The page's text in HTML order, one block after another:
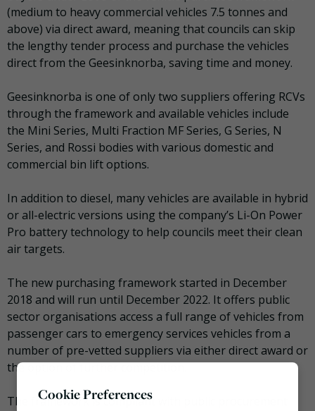
(medium to heavy commercial vehicles 7.5 tonnes and
above) via direct award, meaning that councils can skip
the lengthy tender process and purchase the vehicles
direct from the Geesinknorba, saving time and money.
Geesinknorba is one of only two suppliers offering RCVs
through the framework and available vehicles include
the Mini Series, Multi Fraction MF Series, G Series, N
Series, and Rossi bodies with various domestic and
commercial bin lift options.
In addition to diesel, many vehicles are available in hybrid
or all-electric versions using the company’s Li-On Power
Pro battery technology to help councils meet their clean
air targets.
The new purchasing framework started in December
2018 and will run until December 2022. It offers public
sector organisations access a full range of vehicles from
passenger cars to emergency services vehicles from a
number of pre-vetted suppliers via either direct award or
the option of further competition.
The framework is compliant with public procurement
Cookie Preferences